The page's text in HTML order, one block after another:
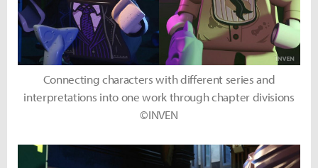
Connecting characters with different series and
interpretations into one work through chapter divisions
©INVEN